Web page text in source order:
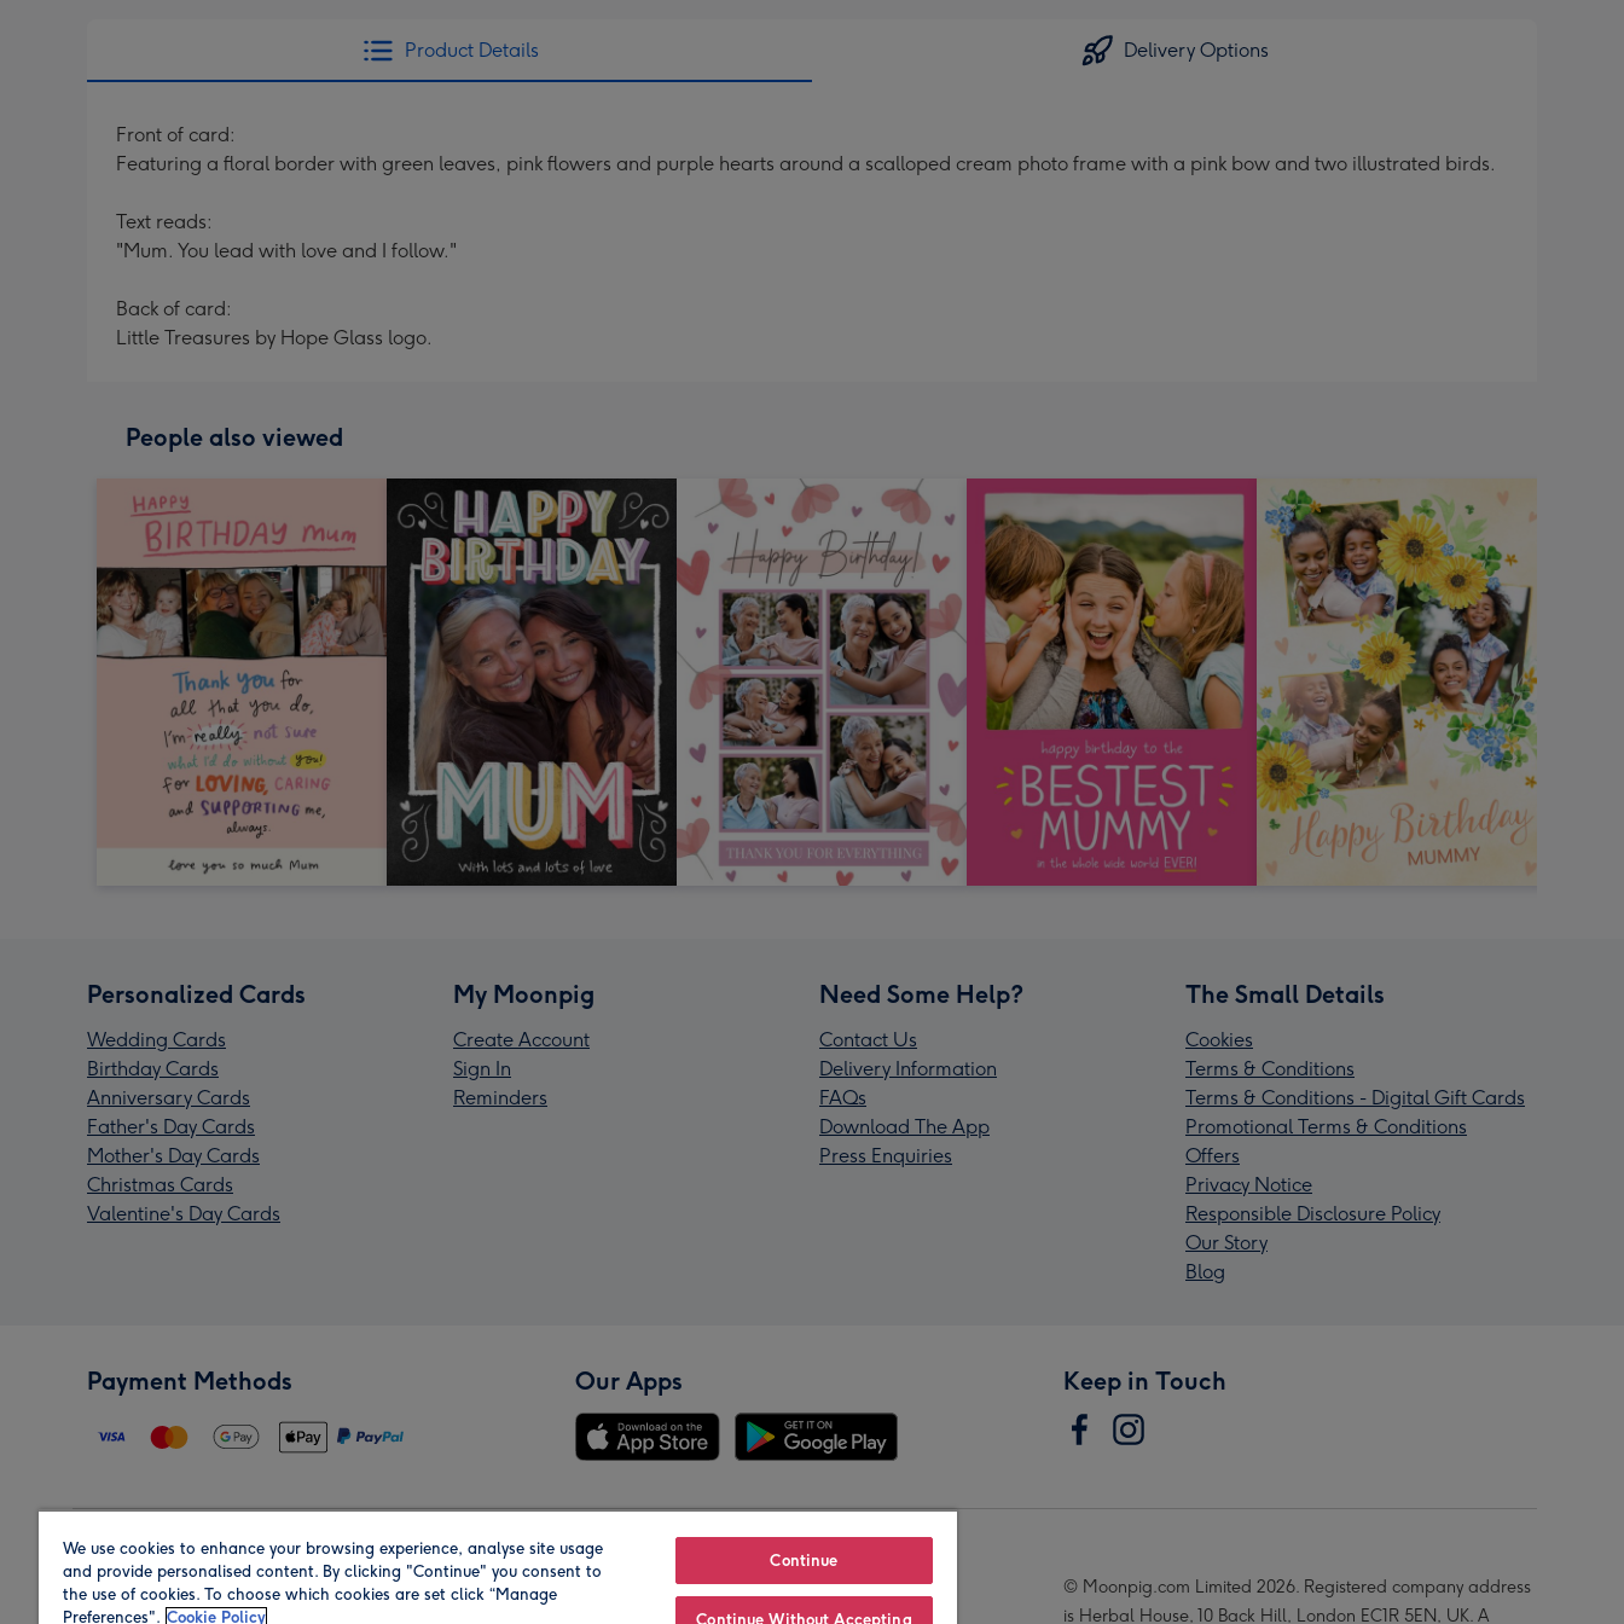
Product Details Delivery Options
Front of card:
Featuring a floral border with green leaves, pink flowers and purple hearts around a scalloped cream photo frame with a pink bow and two illustrated birds.
Text reads:
"Mum. You lead with love and I follow."
Back of card:
Little Treasures by Hope Glass logo.
People also viewed
Personalized Cards
Wedding Cards
Birthday Cards
Anniversary Cards
Father's Day Cards
Mother's Day Cards
Christmas Cards
Valentine's Day Cards
My Moonpig
Create Account
Sign In
Reminders
Need Some Help?
Contact Us
Delivery Information
FAQs
Download The App
Press Enquiries
The Small Details
Cookies
Terms & Conditions
Terms & Conditions - Digital Gift Cards
Promotional Terms & Conditions
Offers
Privacy Notice
Responsible Disclosure Policy
Our Story
Blog
Payment Methods Our Apps Keep in Touch
Region Our Brands
© Moonpig.com Limited 2026. Registered company address
is Herbal House, 10 Back Hill, London EC1R 5EN, UK. A
We use cookies to enhance your browsing experience, analyse site usage
and provide personalised content. By clicking "Continue" you consent to
the use of cookies. To choose which cookies are set click “Manage
Preferences". Cookie Policy
Continue
Continue Without Accepting